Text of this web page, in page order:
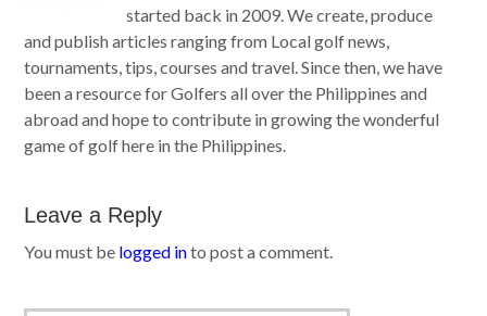
started back in 2009. We create, produce
and publish articles ranging from Local golf news,
tournaments, tips, courses and travel. Since then, we have
been a resource for Golfers all over the Philippines and
abroad and hope to contribute in growing the wonderful
game of golf here in the Philippines.
Leave a Reply
You must be logged into post a comment.